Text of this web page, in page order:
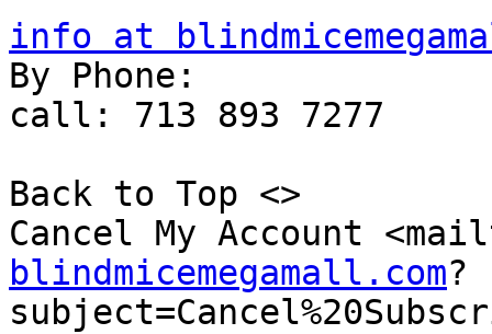
info at
By Phone:
call: 713 893 7277
Back to Top <>
Cancel My Account
blindmicemegamall.com?